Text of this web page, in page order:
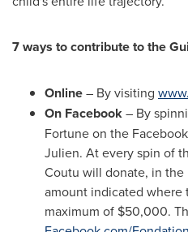
7 ways to contribute to the
Online– By visiting
On Facebook– By
Fortune on the
Julien. At every spin of
Coutu will donate, in
amount indicated where
maximum of $50,000.